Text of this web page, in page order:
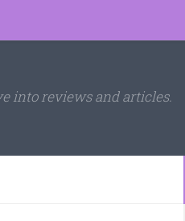
into reviews and articles.